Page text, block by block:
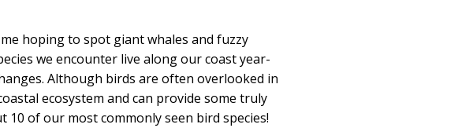
hoping to spot giant whales and fuzzy
we encounter live along our coast year-
Although birds are often overlooked in
ecosystem and can provide some truly
of our most commonly seen bird species!